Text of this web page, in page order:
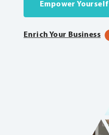
Empower Yourself
Enrich Your Business